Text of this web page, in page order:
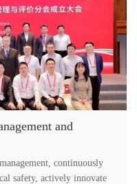
and
continuously
safety, actively innovate